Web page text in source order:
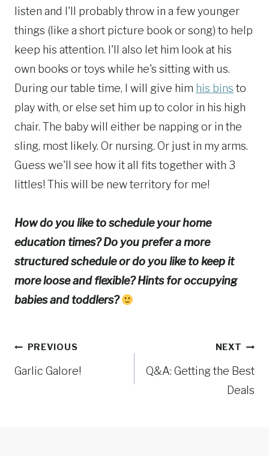
listen and I'll probably throw in a few younger
things (like a short picture book or song) to help
keep his attention. I'll also let him look at his
own books or toys while he's sitting with us.
During our table time, I will give him his bins to
play with, or else set him up to color in his high
chair. The baby will either be napping or in the
sling, most likely. Or nursing. Or just in my arms.
Guess we'll see how it all fits together with 3
littles! This will be new territory for me!
How do you like to schedule your home
education times? Do you prefer a more
structured schedule or do you like to keep it
more loose and flexible? Hints for occupying
babies and toddlers?
Post
navigation
PREVIOUS
Garlic Galore!
NEXT
Q&A: Getting the Best
Deals